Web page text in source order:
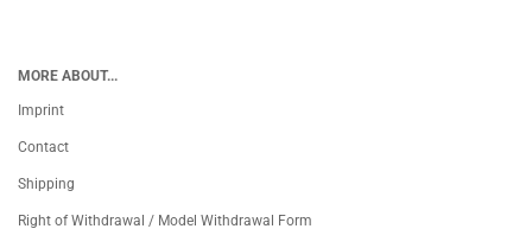
MORE ABOUT...
Imprint
Contact
Shipping
Right of Withdrawal / Model Withdrawal Form